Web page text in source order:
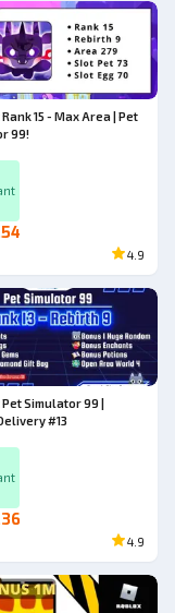
15 - Max Area | Pet
99!
4.9
Simulator 99 |
#13
4.9